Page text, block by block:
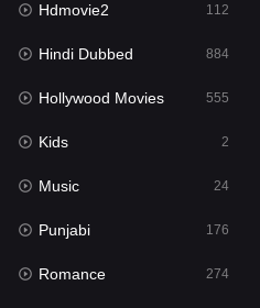
Hollywood Movies
Horror
Kids
Movies
Music
Mystery
Punjabi
Hdmovie2 112
Hindi Dubbed 884
Hollywood Movies 555
Kids 2
Music 24
Punjabi 176
Romance 274